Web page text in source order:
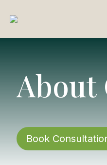
About
Book